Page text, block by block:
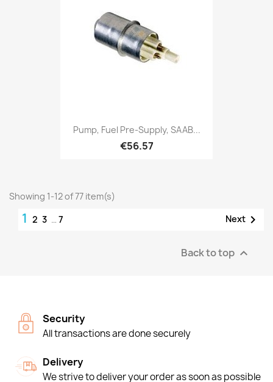
Pump, Fuel Pre-Supply, SAAB...
€56.57
Showing 1-12 of 77 item(s)
1 2 3 … 7 Next 
Back to top 
Security
All transactions are done securely
Delivery
We strive to deliver your order as soon as possible